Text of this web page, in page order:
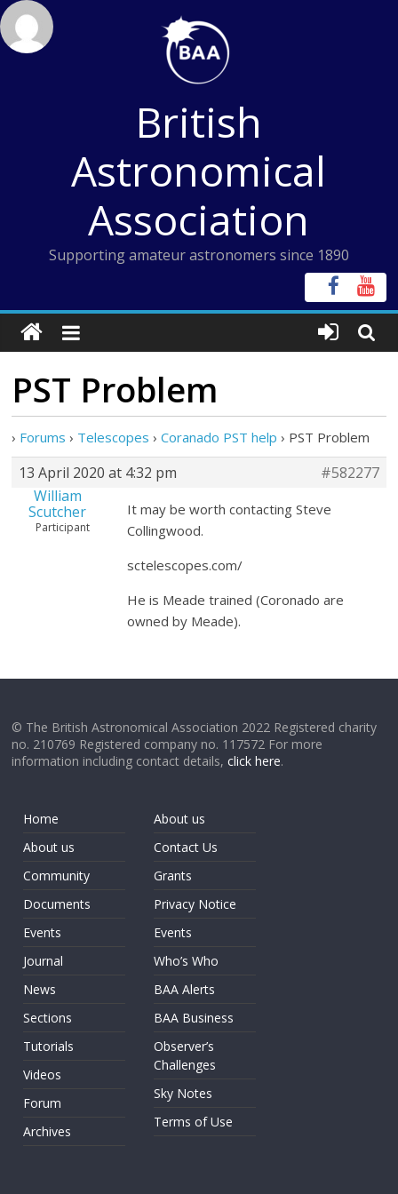
Skip
to
content
British
Astronomical
Association
Supporting amateur astronomers since 1890
PST Problem
› Forums › Telescopes › Coranado PST help › PST Problem
13 April 2020 at 4:32 pm
#582277
William
Scutcher
Participant
It may be worth contacting Steve
Collingwood.
sctelescopes.com/
He is Meade trained (Coronado are
owned by Meade).
© The British Astronomical Association 2022 Registered charity
no. 210769 Registered company no. 117572 For more
information including contact details,click here.
Home
About us
Community
Documents
Events
Journal
News
Sections
Tutorials
Videos
Forum
Archives
About us
Contact Us
Grants
Privacy Notice
Events
Who’s Who
BAA Alerts
BAA Business
Observer’s
Challenges
Sky Notes
Terms of Use